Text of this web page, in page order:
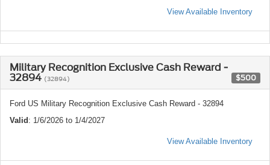
View Available Inventory
Military Recognition Exclusive Cash Reward -
32894 (32894) $500
Ford US Military Recognition Exclusive Cash Reward - 32894
Valid : 1/6/2026 to 1/4/2027
View Available Inventory